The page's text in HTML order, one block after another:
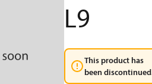
L9
This product has
been